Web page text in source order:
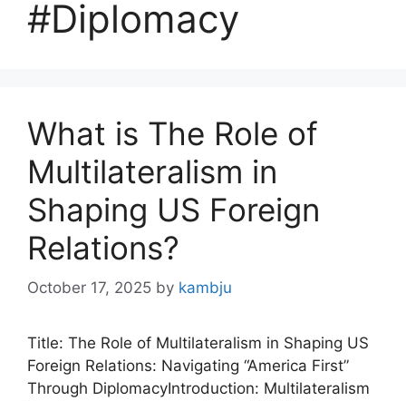
#Diplomacy
What is The Role of
Multilateralism in
Shaping US Foreign
Relations?
October 17, 2025 by kambju
Title: The Role of Multilateralism in Shaping US
Foreign Relations: Navigating “America First”
Through DiplomacyIntroduction: Multilateralism